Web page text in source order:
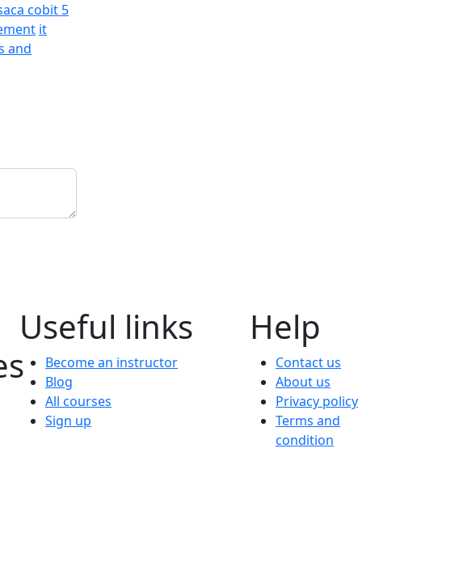
cobit 5
it
and
Useful links
Become an instructor
Blog
All courses
Sign up
Help
Contact us
About us
Privacy policy
Terms and
condition